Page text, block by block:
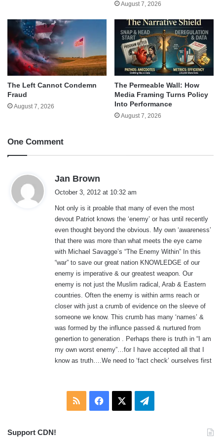
August 7, 2026
The Left Cannot Condemn
Fraud
August 7, 2026
The Permeable Wall: How
Media Framing Turns Policy
Into Performance
August 7, 2026
One Comment
Jan Brown
s
:
October 3, 2012 at 10:32 am
Not only is it proable that many of even the most
devout Patriot knows the ‘enemy’ or has until recently
even thought beyond the obvious. My own ‘awareness’
that there was more than what meets the eye came
with Michael Savagge’s “The Enemy Within” In this
“war” to save our great nation KNOWLEDGE of our
enemy is imperative & our greatest weapon. Our
enemy is not just the Muslim radical, Arab & Eastern
countries. Often the enemy is within arms reach or
closer with just a crumb of evidence on the sleeve of
someone we know. This crumb has many ‘names’ &
was formed by the influnce passed & nurtured from
genertion to generation . Perhaps there is truth in “I am
my own worst enemy”…for I have accepted all that I
know as truth….We need to ‘fact check’ ourselves first
RSS Facebook Telegram
Support CDN!